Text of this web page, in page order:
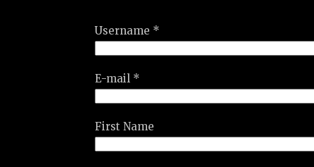
Username *
E-mail *
First Name